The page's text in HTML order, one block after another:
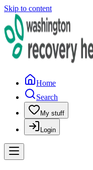
Skip to content
Home
Search
My stuff
Login